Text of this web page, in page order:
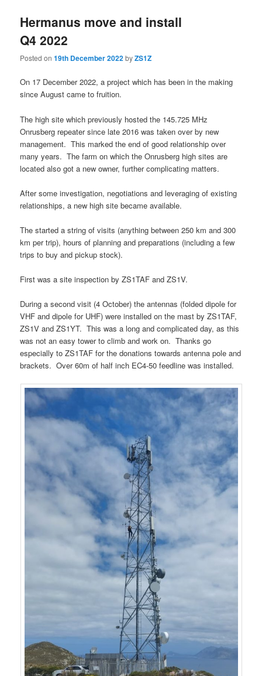
Hermanus move and install
Q4 2022
Posted on19th December 2022byZS1Z
On 17 December 2022, a project which has been in the making
since August came to fruition.
The high site which previously hosted the 145.725 MHz
Onrusberg repeater since late 2016 was taken over by new
management. This marked the end of good relationship over
many years. The farm on which the Onrusberg high sites are
located also got a new owner, further complicating matters.
After some investigation, negotiations and leveraging of existing
relationships, a new high site became available.
The started a string of visits (anything between 250 km and 300
km per trip), hours of planning and preparations (including a few
trips to buy and pickup stock).
First was a site inspection by ZS1TAF and ZS1V.
During a second visit (4 October) the antennas (folded dipole for
VHF and dipole for UHF) were installed on the mast by ZS1TAF,
ZS1V and ZS1YT. This was a long and complicated day, as this
was not an easy tower to climb and work on. Thanks go
especially to ZS1TAF for the donations towards antenna pole and
brackets. Over 60m of half inch EC4-50 feedline was installed.